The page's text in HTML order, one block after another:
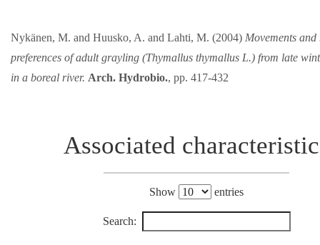
Nykänen, M. and Huusko, A. and Lahti, M. (2004) Movements
preferences of adult grayling (Thymallus thymallus L.) from late
in a boreal river. Arch. Hydrobio., pp. 417-432
Associated
Show entries
Search: